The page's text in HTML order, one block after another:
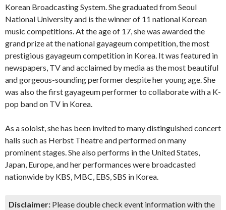
Korean Broadcasting System. She graduated from Seoul
National University and is the winner of 11 national Korean
music competitions. At the age of 17, she was awarded the
grand prize at the national gayageum competition, the most
prestigious gayageum competition in Korea. It was featured in
newspapers, TV and acclaimed by media as the most beautiful
and gorgeous-sounding performer despite her young age. She
was also the first gayageum performer to collaborate with a K-
pop band on TV in Korea.
As a soloist, she has been invited to many distinguished concert
halls such as Herbst Theatre and performed on many
prominent stages. She also performs in the United States,
Japan, Europe, and her performances were broadcasted
nationwide by KBS, MBC, EBS, SBS in Korea.
Disclaimer: Please double check event information with the